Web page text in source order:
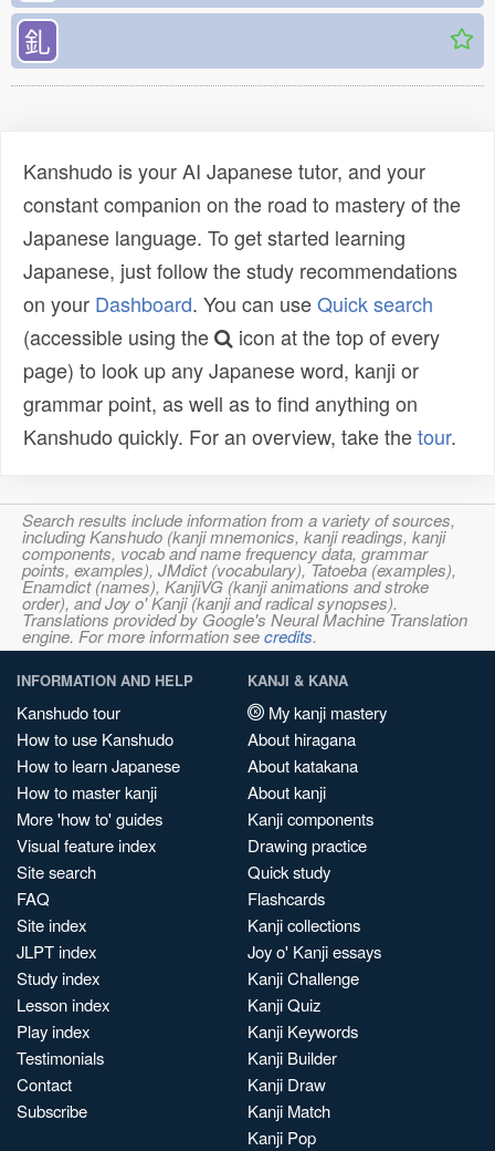
釓
Kanshudo is your AI Japanese tutor, and your
constant companion on the road to mastery of the
Japanese language. To get started learning
Japanese, just follow the study recommendations
on your Dashboard. You can useQuick search
(accessible using the
icon at the top of every
page) to look up any Japanese word, kanji or
grammar point, as well as to find anything on
Kanshudo quickly. For an overview, take thetour.
Search results include information from a variety of sources,
including Kanshudo (kanji mnemonics, kanji readings, kanji
components, vocab and name frequency data, grammar
points, examples), JMdict (vocabulary), Tatoeba (examples),
Enamdict (names), KanjiVG (kanji animations and stroke
order), and Joy o' Kanji (kanji and radical synopses).
Translations provided by Google's Neural Machine Translation
engine. For more information seecredits.
INFORMATION AND HELP
Kanshudo tour
How to use Kanshudo
How to learn Japanese
How to master kanji
More 'how to' guides
Visual feature index
Site search
FAQ
Site index
JLPT index
Study index
Lesson index
Play index
Testimonials
Contact
Subscribe
KANJI & KANA
My kanji mastery
About hiragana
About katakana
About kanji
Kanji components
Drawing practice
Quick study
Flashcards
Kanji collections
Joy o' Kanji essays
Kanji Challenge
Kanji Quiz
Kanji Keywords
Kanji Builder
Kanji Draw
Kanji Match
Kanji Pop